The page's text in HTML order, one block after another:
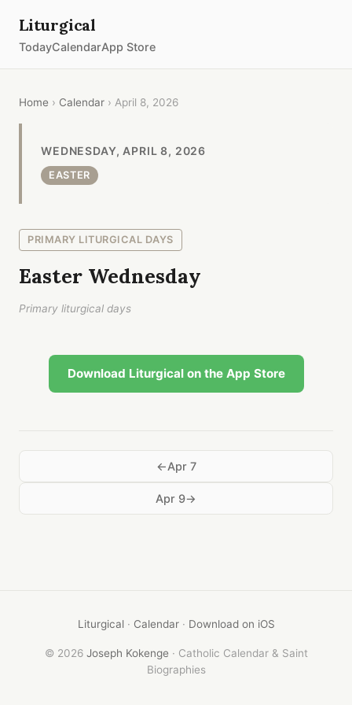
Liturgical
TodayCalendarApp Store
Home › Calendar › April 8, 2026
WEDNESDAY, APRIL 8, 2026
EASTER
PRIMARY LITURGICAL DAYS
Easter Wednesday
Primary liturgical days
Download Liturgical on the App Store
Apr 7
Apr 9
Liturgical· Calendar· Download on iOS
© 2026 Joseph Kokenge · Catholic Calendar & Saint
Biographies